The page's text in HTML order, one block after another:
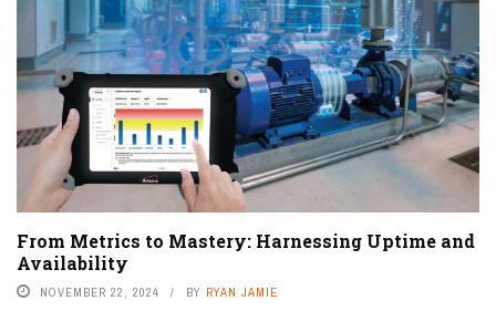
From Metrics to Mastery: Harnessing Uptime and
Availability
NOVEMBER 22, 2024 BY RYAN JAMIE